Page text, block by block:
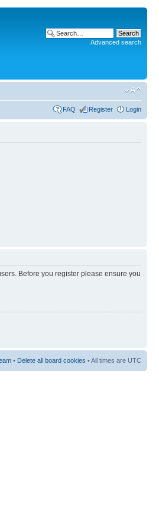
Advanced search
FAQ Register Login
Before you register please ensure you
• Delete all board cookies • All times are UTC